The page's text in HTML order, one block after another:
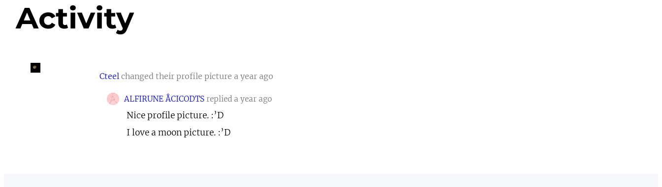
Activity
Cteel changed their profile picture a year ago
ALFIRUNE ÅCICODTS replied a year ago
Nice profile picture. :’D
I love a moon picture. :’D